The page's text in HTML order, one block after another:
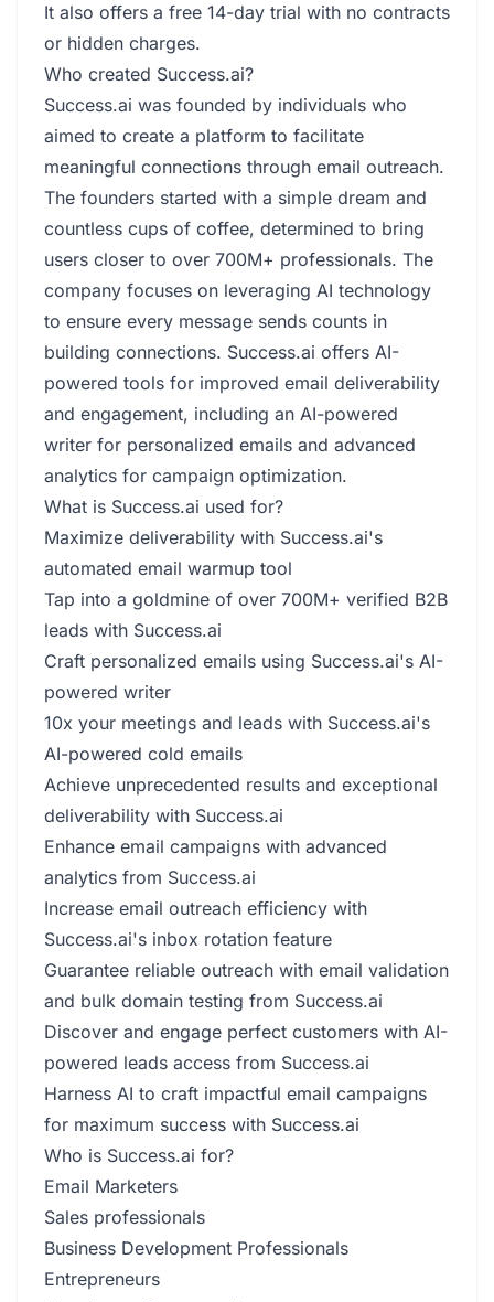
It also offers a free 14-day trial with no contracts
or hidden charges.
Who created Success.ai?
Success.ai was founded by individuals who
aimed to create a platform to facilitate
meaningful connections through email outreach.
The founders started with a simple dream and
countless cups of coffee, determined to bring
users closer to over 700M+ professionals. The
company focuses on leveraging AI technology
to ensure every message sends counts in
building connections. Success.ai offers AI-
powered tools for improved email deliverability
and engagement, including an AI-powered
writer for personalized emails and advanced
analytics for campaign optimization.
What is Success.ai used for?
Maximize deliverability with Success.ai's
automated email warmup tool
Tap into a goldmine of over 700M+ verified B2B
leads with Success.ai
Craft personalized emails using Success.ai's AI-
powered writer
10x your meetings and leads with Success.ai's
AI-powered cold emails
Achieve unprecedented results and exceptional
deliverability with Success.ai
Enhance email campaigns with advanced
analytics from Success.ai
Increase email outreach efficiency with
Success.ai's inbox rotation feature
Guarantee reliable outreach with email validation
and bulk domain testing from Success.ai
Discover and engage perfect customers with AI-
powered leads access from Success.ai
Harness AI to craft impactful email campaigns
for maximum success with Success.ai
Who is Success.ai for?
Email Marketers
Sales professionals
Business Development Professionals
Entrepreneurs